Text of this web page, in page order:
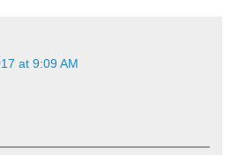
at 9:09 AM